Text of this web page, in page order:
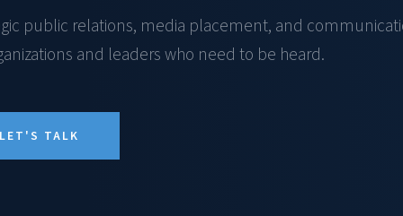
public relations, media placement, and
and leaders who need to be heard.
LET'S TALK